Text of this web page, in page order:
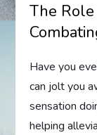
The
Have you
can jolt you
sensation
helping